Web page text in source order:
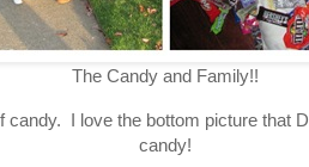
The Candy and Family!!
candy. I love the bottom picture that
candy!